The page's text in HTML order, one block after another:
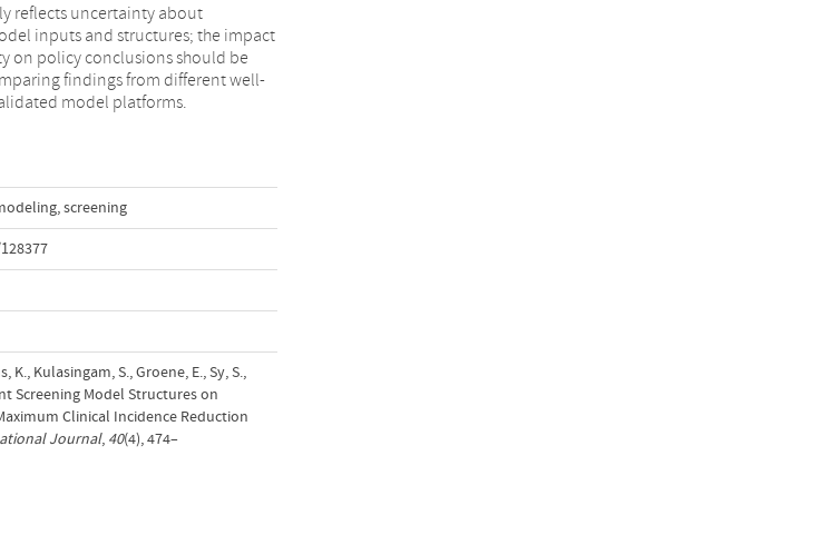
model platforms.
,screening
K., Kulasingam, S., Groene, E., Sy, S.,
Screening Model Structures on
Clinical Incidence Reduction
Journal, 40(4), 474–